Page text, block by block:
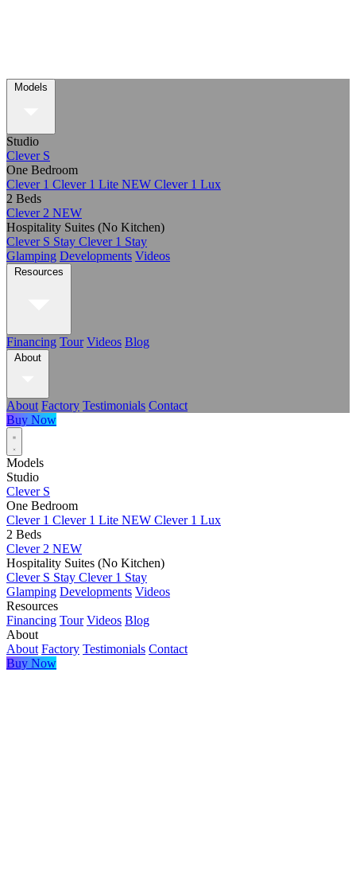
Models
Studio
Clever S
One Bedroom
Clever 1 Clever 1 Lite NEW Clever 1 Lux
2 Beds
Clever 2 NEW
Hospitality Suites (No Kitchen)
Clever S Stay Clever 1 Stay
Glamping Developments Videos
Resources
Financing Tour Videos Blog
About
About Factory Testimonials Contact
Buy Now
Models
Studio
Clever S
One Bedroom
Clever 1 Clever 1 Lite NEW Clever 1 Lux
2 Beds
Clever 2 NEW
Hospitality Suites (No Kitchen)
Clever S Stay Clever 1 Stay
Glamping Developments Videos
Resources
Financing Tour Videos Blog
About
About Factory Testimonials Contact
Buy Now